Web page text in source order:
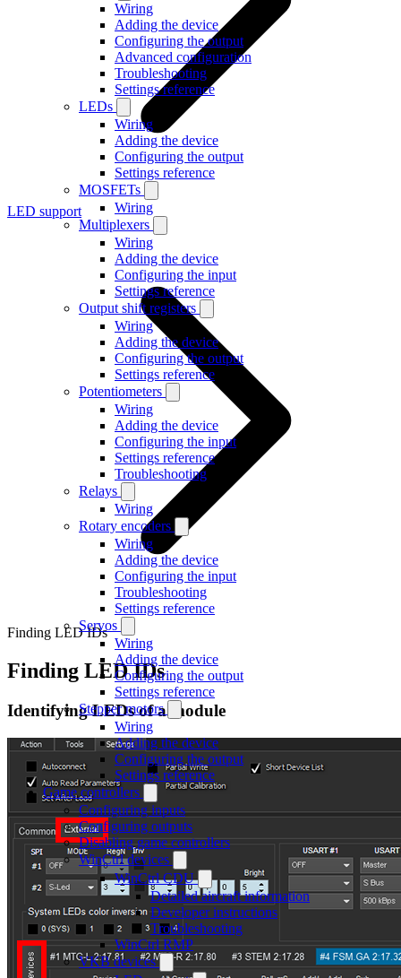
Wiring
Adding the device
Configuring the output
Advanced configuration
Troubleshooting
Settings reference
LEDs
Wiring
Adding the device
Configuring the output
Settings reference
MOSFETs
Wiring
Multiplexers
Wiring
Adding the device
Configuring the input
Settings reference
Output shift registers
Wiring
Adding the device
Configuring the output
Settings reference
Potentiometers
Wiring
Adding the device
Configuring the input
Settings reference
Troubleshooting
Relays
Wiring
Rotary encoders
Wiring
Adding the device
Configuring the input
Troubleshooting
Settings reference
Servos
Wiring
Adding the device
Configuring the output
Settings reference
Stepper motors
Wiring
Adding the device
Configuring the output
Settings reference
Game controllers
Configuring inputs
Configuring outputs
Disabling game controllers
WinCtrl devices
WinCtrl CDU
Detailed aircraft information
Developer instructions
Troubleshooting
WinCtrl RMP
VKB devices
LED support
Finding LED IDs
Finding LED IDs
Identifying LEDs of a module